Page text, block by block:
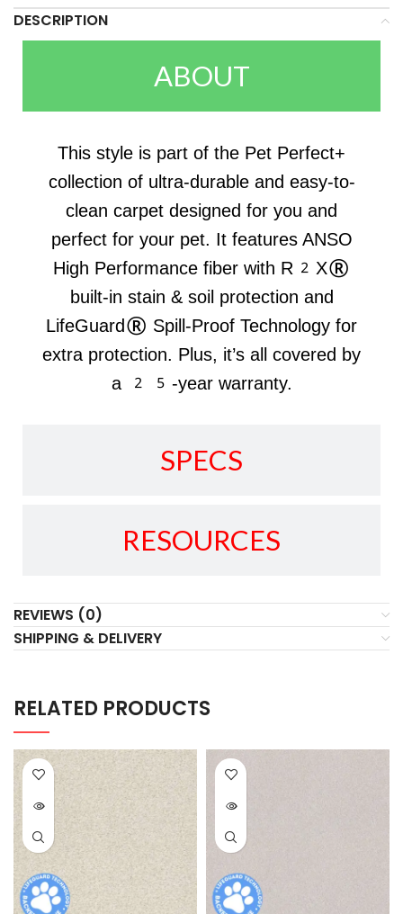
DESCRIPTION
ABOUT
SPECS
RESOURCES
This style is part of the Pet Perfect+
collection of ultra-durable and easy-to-
clean carpet designed for you and
perfect for your pet. It features ANSO
High Performance fiber with R2X®
built-in stain & soil protection and
LifeGuard® Spill-Proof Technology for
extra protection. Plus, it’s all covered by
a 25-year warranty.
REVIEWS (0)
SHIPPING & DELIVERY
RELATED PRODUCTS